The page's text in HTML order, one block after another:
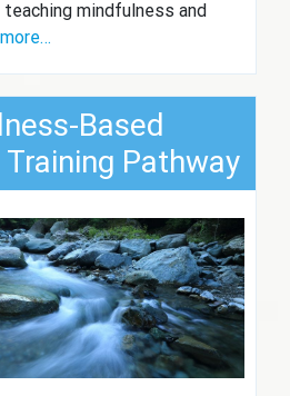
mindfulness and
Based
Pathway